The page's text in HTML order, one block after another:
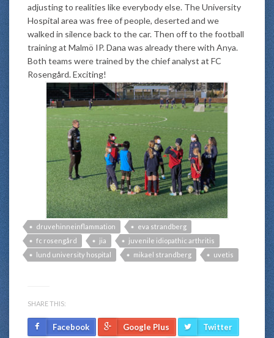
adjusting to realities like everybody else. The University
Hospital area was free of people, deserted and we
walked in silence back to the car. Then off to the football
training at Malmö IP. Dana was already there with Anya.
Both teams were trained bythe chief analyst at FC
Rosengård. Exciting!
druvehinneinflammation
eva strandberg
fc rosengård
jia
juvenile idiopathic arthritis
lund university hospital
mikael strandberg uvetis
SHARE THIS:
Facebook Google Plus Twitter